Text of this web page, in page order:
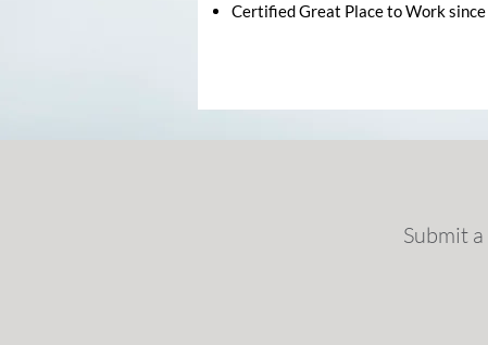
Certified Great Place to Work
Submit